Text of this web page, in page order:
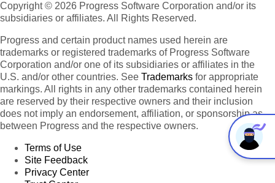
Copyright © 2026 Progress Software Corporation and/or its
subsidiaries or affiliates. All Rights Reserved.
Progress and certain product names used herein are
trademarks or registered trademarks of Progress Software
Corporation and/or one of its subsidiaries or affiliates in the
U.S. and/or other countries. See Trademarks for appropriate
markings. All rights in any other trademarks contained herein
are reserved by their respective owners and their inclusion
does not imply an endorsement, affiliation, or sponsorship as
between Progress and the respective owners.
Terms of Use
Site Feedback
Privacy Center